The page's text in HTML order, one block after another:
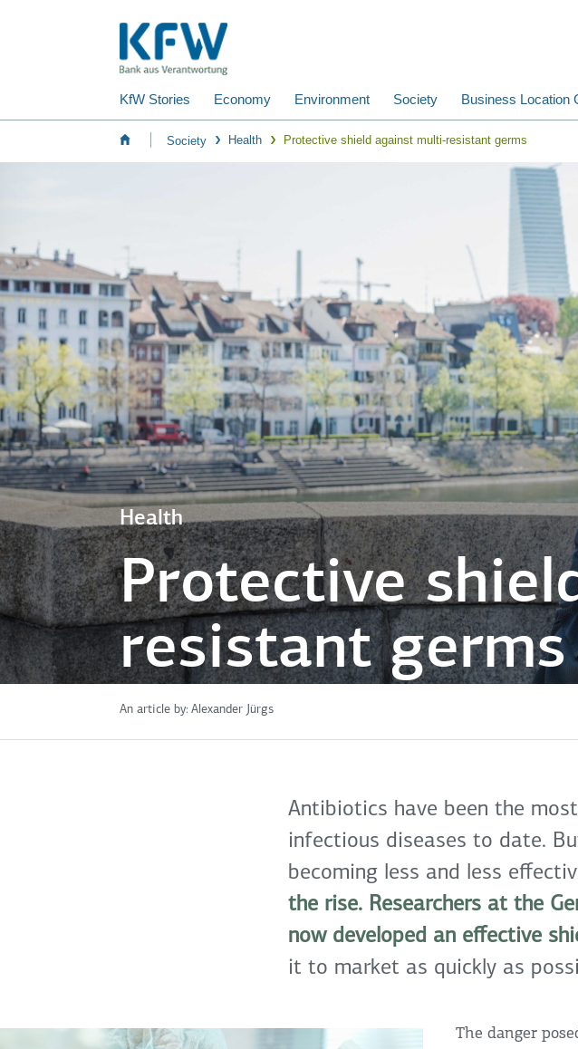
KfW Stories Economy Environment Society Business Location
Society Health Protective shield against multi-resistant germs
Health
Protective
resistant germs
An article by: Alexander Jürgs
Antibiotics have been the
infectious diseases to date.
becoming less and less
the rise. Researchers at the
now developed an effective
it to market as quickly as
The danger